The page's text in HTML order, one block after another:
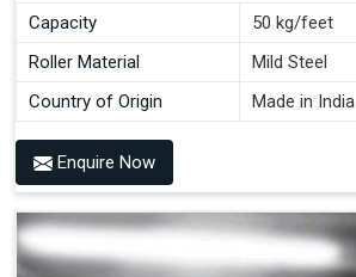
Capacity
50 kg/feet
Roller Material
Mild Steel
Country of Origin
Made in India
Enquire Now